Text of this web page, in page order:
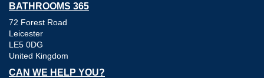
BATHROOMS 365
72 Forest Road
Leicester
LE5 0DG
United Kingdom
CAN WE HELP YOU?